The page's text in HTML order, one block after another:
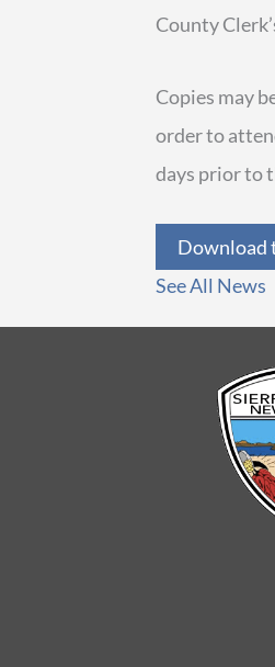
County
Copies may
order to
days prior to
Download
See All News